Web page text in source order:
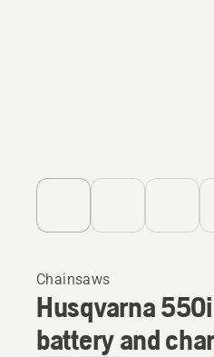
Chainsaws
Husqvarna
battery and